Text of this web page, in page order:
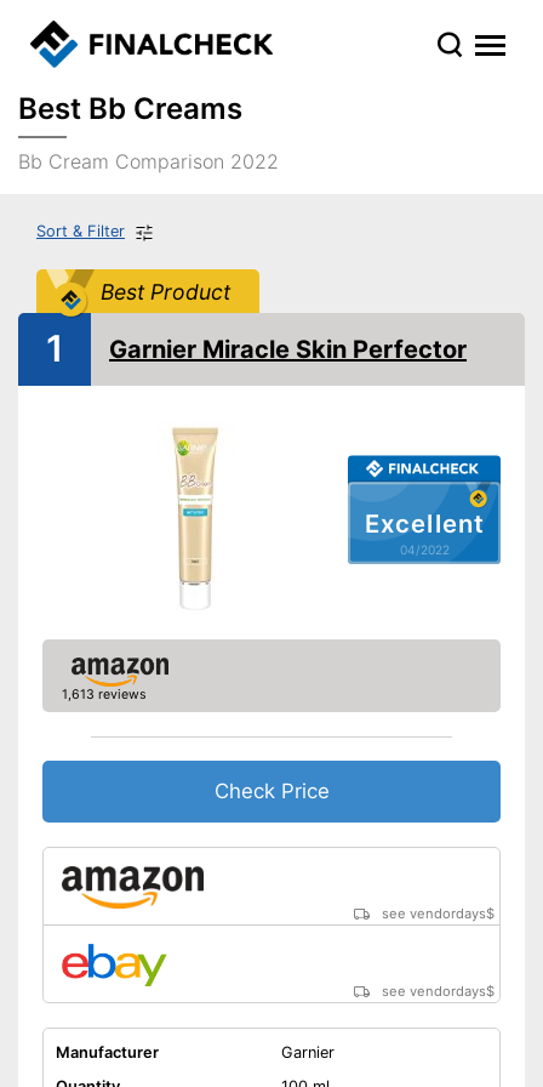
Best Bb Creams
Bb Cream Comparison 2022
Sort & Filter
Best Product
Excellent
04/2022
1 Garnier Miracle Skin Perfector
1,613 reviews
Check Price
see vendordays$
see vendordays$
Manufacturer
Garnier